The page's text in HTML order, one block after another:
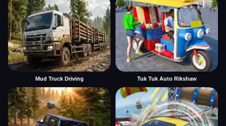
Mud Truck Driving Tuk Tuk Auto Rikshaw